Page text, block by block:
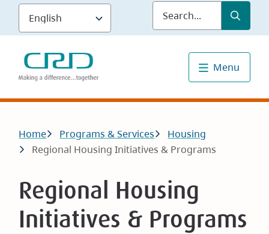
Skip
main
content
Submit
Menu
Breadcrumb
Home Programs & Services
Housing
Regional Housing Initiatives & Programs
Regional Housing
Initiatives & Programs